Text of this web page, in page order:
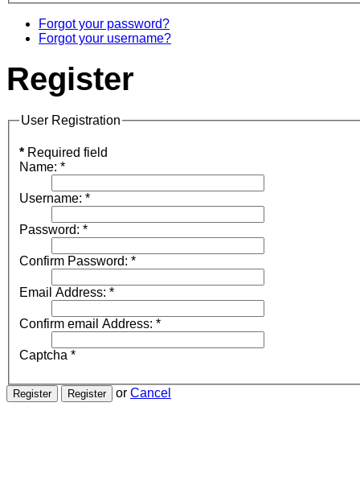
Forgot your password?
Forgot your username?
Register
User Registration
* Required field
Name: *
Username: *
Password: *
Confirm Password: *
Email Address: *
Confirm email Address: *
Captcha *
or Cancel